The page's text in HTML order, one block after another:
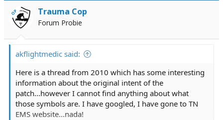
OP Trauma Cop
Forum Probie
akflightmedic said:
Here is a thread from 2010 which has some interesting
information about the original intent of the
patch...however I cannot find anything about what
those symbols are. I have googled, I have gone to TN
EMS website...nada!